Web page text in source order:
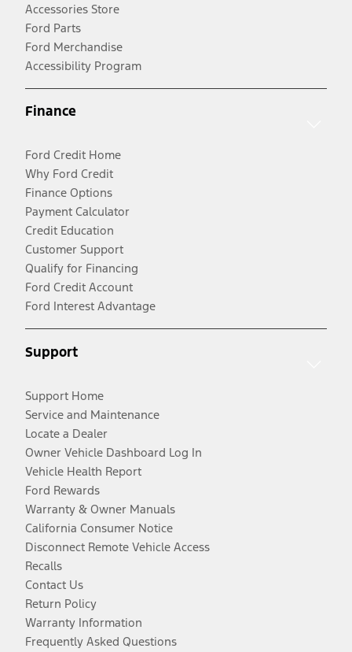
Accessories Store
Ford Parts
Ford Merchandise
Accessibility Program
Finance
Ford Credit Home
Why Ford Credit
Finance Options
Payment Calculator
Credit Education
Customer Support
Qualify for Financing
Ford Credit Account
Ford Interest Advantage
Support
Support Home
Service and Maintenance
Locate a Dealer
Owner Vehicle Dashboard Log In
Vehicle Health Report
Ford Rewards
Warranty & Owner Manuals
California Consumer Notice
Disconnect Remote Vehicle Access
Recalls
Contact Us
Return Policy
Warranty Information
Frequently Asked Questions